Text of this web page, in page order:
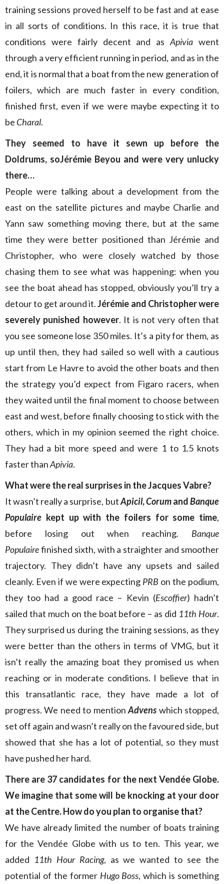
training sessions proved herself to be fast and at ease
in all sorts of conditions. In this race, it is true that
conditions were fairly decent and asApivia went
through a very efficient running in period, and as in the
end, it is normal that a boat from the new generation of
foilers, which are much faster in every condition,
finished first, even if we were maybe expecting it to
be Charal.
They seemed to have it sewn up before the
Doldrums, soJérémie Beyou and were very unlucky
there…
People were talking about a development from the
east on the satellite pictures and maybe Charlie and
Yann saw something moving there, but at the same
time they were better positioned than Jérémie and
Christopher, who were closely watched by those
chasing them to see what was happening: when you
see the boat ahead has stopped, obviously you’ll try a
detour to get around it.Jérémie and Christopher were
severely punished however. It is not very often that
you see someone lose 350 miles. It’s a pity for them, as
up until then, they had sailed so well with a cautious
start from Le Havre to avoid the other boats and then
the strategy you’d expect from Figaro racers, when
they waited until the final moment to choose between
east and west, before finally choosing to stick with the
others, which in my opinion seemed the right choice.
They had a bit more speed and were 1 to 1.5 knots
faster thanApivia.
What were the real surprises in the Jacques Vabre?
It wasn’t really a surprise, butApicil,CorumandBanque
Populaire kept up with the foilers for some time,
before losing out when reaching. Banque
Populairefinished sixth, with a straighter and smoother
trajectory. They didn’t have any upsets and sailed
cleanly. Even if we were expecting PRB on the podium,
they too had a good race – Kevin (Escoffier) hadn’t
sailed that much on the boat before – as did 11th Hour.
They surprised us during the training sessions, as they
were better than the others in terms of VMG, but it
isn’t really the amazing boat they promised us when
reaching or in moderate conditions. I believe that in
this transatlantic race, they have made a lot of
progress. We need to mentionAdvens which stopped,
set off again and wasn’t really on the favoured side, but
showed that she has a lot of potential, so they must
have pushed her hard.
There are 37 candidates for the next Vendée Globe.
We imagine that some will be knocking at your door
at the Centre. How do you plan to organise that?
We have already limited the number of boats training
for the Vendée Globe with us to ten. This year, we
added 11th Hour Racing, as we wanted to see the
potential of the former Hugo Boss, which is something